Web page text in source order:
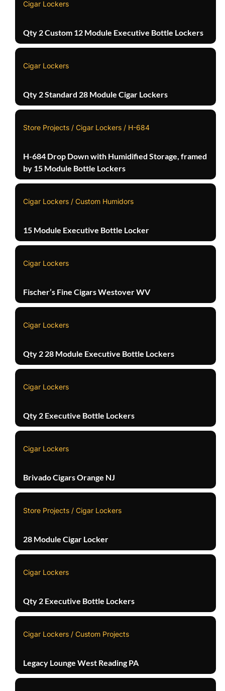
Cigar Lockers
Qty 2 Custom 12 Module Executive Bottle Lockers
Cigar Lockers
Qty 2 Standard 28 Module Cigar Lockers
Store Projects / Cigar Lockers / H-684
H-684 Drop Down with Humidified Storage, framed
by 15 Module Bottle Lockers
Cigar Lockers / Custom Humidors
15 Module Executive Bottle Locker
Cigar Lockers
Fischer’s Fine Cigars Westover WV
Cigar Lockers
Qty 2 28 Module Executive Bottle Lockers
Cigar Lockers
Qty 2 Executive Bottle Lockers
Cigar Lockers
Brivado Cigars Orange NJ
Store Projects / Cigar Lockers
28 Module Cigar Locker
Cigar Lockers
Qty 2 Executive Bottle Lockers
Cigar Lockers / Custom Projects
Legacy Lounge West Reading PA